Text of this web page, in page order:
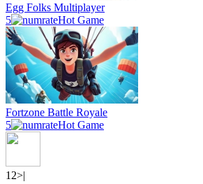
Egg Folks Multiplayer
5
Hot Game
Fortzone Battle Royale
5
Hot Game
1 2>|